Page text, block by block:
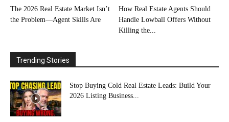
The 2026 Real Estate Market Isn’t
the Problem—Agent Skills Are
How Real Estate Agents Should
Handle Lowball Offers Without
Killing the...
Trending Stories
Stop Buying Cold Real Estate Leads: Build Your
2026 Listing Business...